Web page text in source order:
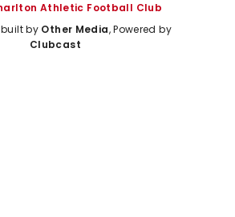
Athletic Football Club
by Other Media, Powered by
Clubcast